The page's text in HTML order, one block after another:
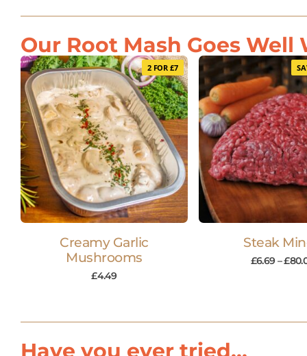
Our Root Mash Goes Well
2 FOR £7
Creamy Garlic
Mushrooms
£4.49
Steak
£6.69 –£
Have you ever tried...